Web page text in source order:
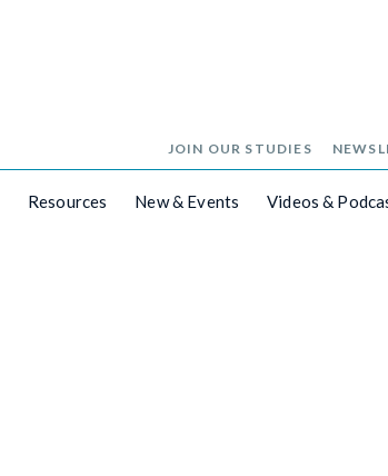
JOIN OUR STUDIES
Resources New & Events Videos &